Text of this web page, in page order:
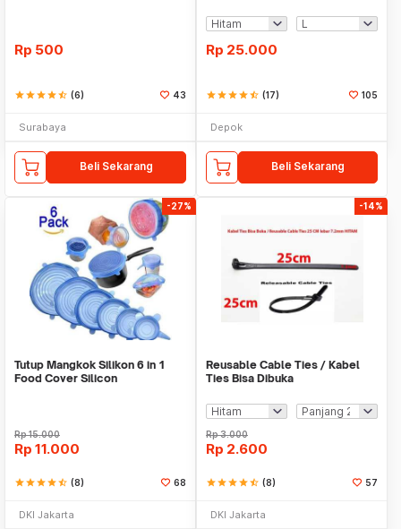
Rp 500
starstarstarstarstar_half (6) 43
Surabaya
Beli Sekarang
Rp 25.000
starstarstarstarstar_half (17) 105
Depok
Beli Sekarang
-27%
Tutup Mangkok Silikon 6 in 1
Food Cover Silicon
Rp15.000
Rp 11.000
starstarstarstarstar_half (8) 68
DKI Jakarta
-14%
Reusable Cable Ties / Kabel
Ties Bisa Dibuka
Rp3.000
Rp 2.600
starstarstarstarstar_half (8) 57
DKI Jakarta